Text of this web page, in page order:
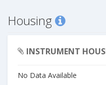
Housing
INSTRUMENT
No Data Available